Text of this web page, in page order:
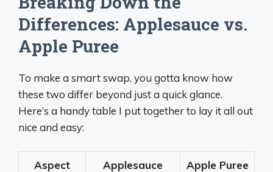
Differences: Applesauce vs.
Apple Puree
To make a smart swap, you gotta know how
these two differ beyond just a quick glance.
Here’s a handy table I put together to lay it all out
nice and easy:
Aspect Applesauce Apple Puree